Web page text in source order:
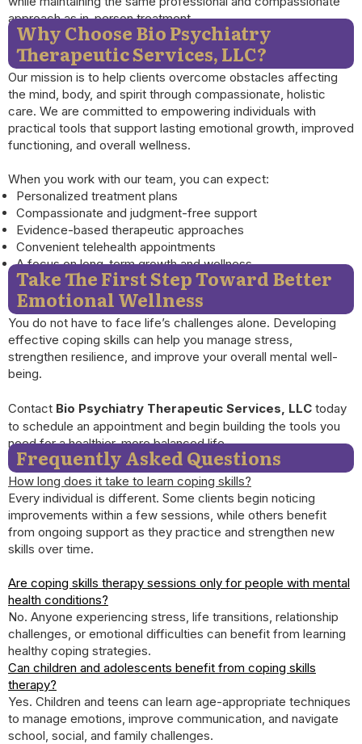
approach as in-person treatment.
Why Choose Bio Psychiatry
Therapeutic Services, LLC?
Our mission is to help clients overcome obstacles affecting
the mind, body, and spirit through compassionate, holistic
care. We are committed to empowering individuals with
practical tools that support lasting emotional growth, improved
functioning, and overall wellness.
When you work with our team, you can expect:
Personalized treatment plans
Compassionate and judgment-free support
Evidence-based therapeutic approaches
Convenient telehealth appointments
A focus on long-term growth and wellness
Take The First Step Toward Better
Emotional Wellness
You do not have to face life’s challenges alone. Developing
effective coping skills can help you manage stress,
strengthen resilience, and improve your overall mental well-
being.
Contact Bio Psychiatry Therapeutic Services, LLC today
to schedule an appointment and begin building the tools you
need for a healthier, more balanced life.
Frequently Asked Questions
How long does it take to learn coping skills?
Every individual is different. Some clients begin noticing
improvements within a few sessions, while others benefit
from ongoing support as they practice and strengthen new
skills over time.
Are coping skills therapy sessions only for people with mental
health conditions?
No. Anyone experiencing stress, life transitions, relationship
challenges, or emotional difficulties can benefit from learning
healthy coping strategies.
Can children and adolescents benefit from coping skills
therapy?
Yes. Children and teens can learn age-appropriate techniques
to manage emotions, improve communication, and navigate
school, social, and family challenges.